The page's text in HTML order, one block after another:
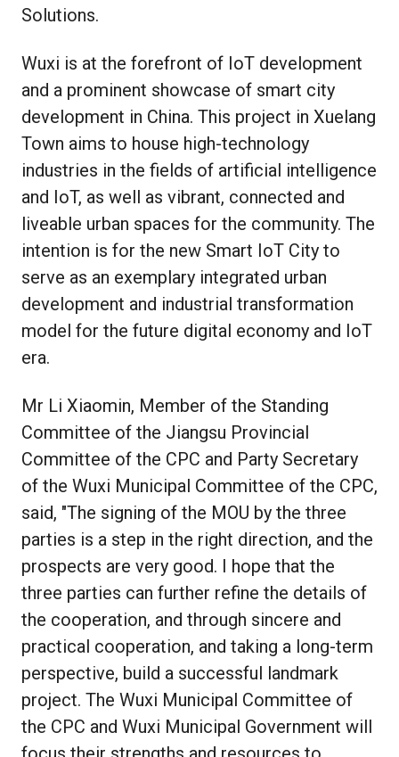
Solutions.
Wuxi is at the forefront of IoT development
and a prominent showcase of smart city
development in China. This project in Xuelang
Town aims to house high-technology
industries in the fields of artificial intelligence
and IoT, as well as vibrant, connected and
liveable urban spaces for the community. The
intention is for the new Smart IoT City to
serve as an exemplary integrated urban
development and industrial transformation
model for the future digital economy and IoT
era.
Mr Li Xiaomin, Member of the Standing
Committee of the Jiangsu Provincial
Committee of the CPC and Party Secretary
of the Wuxi Municipal Committee of the CPC,
said, "The signing of the MOU by the three
parties is a step in the right direction, and the
prospects are very good. I hope that the
three parties can further refine the details of
the cooperation, and through sincere and
practical cooperation, and taking a long-term
perspective, build a successful landmark
project. The Wuxi Municipal Committee of
the CPC and Wuxi Municipal Government will